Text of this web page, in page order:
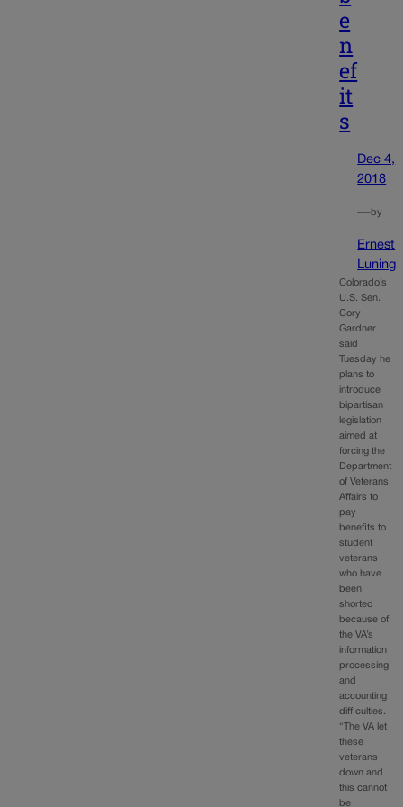
e
n
ef
it
s
Dec 4,
2018
—by
Ernest
Luning
Colorado’s
U.S. Sen.
Cory
Gardner
said
Tuesday he
plans to
introduce
bipartisan
legislation
aimed at
forcing the
Department
of Veterans
Affairs to
pay
benefits to
student
veterans
who have
been
shorted
because of
the VA’s
information
processing
and
accounting
difficulties.
“The VA let
these
veterans
down and
this cannot
be